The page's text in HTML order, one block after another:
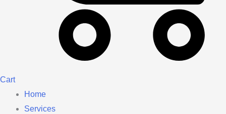
Cart
Home
Services